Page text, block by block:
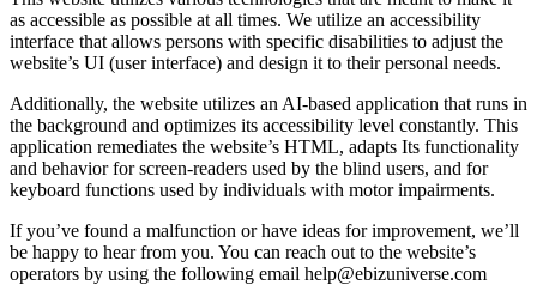
as accessible as possible at all times. We utilize an accessibility
interface that allows persons with specific disabilities to adjust the
website’s UI (user interface) and design it to their personal needs.
Additionally, the website utilizes an AI-based application that runs in
the background and optimizes its accessibility level constantly. This
application remediates the website’s HTML, adapts Its functionality
and behavior for screen-readers used by the blind users, and for
keyboard functions used by individuals with motor impairments.
If you’ve found a malfunction or have ideas for improvement, we’ll
be happy to hear from you. You can reach out to the website’s
operators by using the following email help@ebizuniverse.com